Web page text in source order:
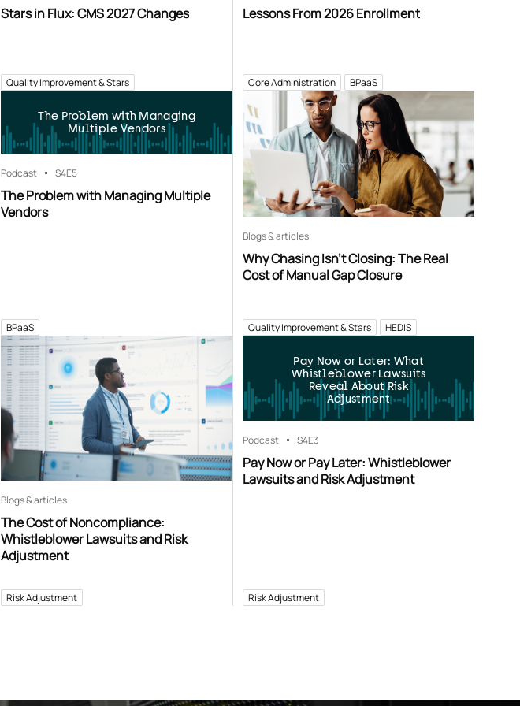
Stars in Flux: CMS 2027 Changes
Quality Improvement & Stars
Lessons From 2026 Enrollment
Core Administration BPaaS
The Problem with Managing
Multiple Vendors
Podcast S4E5
The Problem with Managing Multiple
Vendors
BPaaS
Blogs & articles
Why Chasing Isn’t Closing: The Real
Cost of Manual Gap Closure
Quality Improvement & Stars HEDIS
Blogs & articles
The Cost of Noncompliance:
Whistleblower Lawsuits and Risk
Adjustment
Risk Adjustment
Pay Now or Later: What
Whistleblower Lawsuits
Reveal About Risk
Adjustment
Podcast S4E3
Pay Now or Pay Later: Whistleblower
Lawsuits and Risk Adjustment
Risk Adjustment